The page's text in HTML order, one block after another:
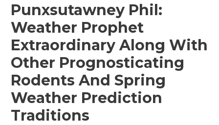
Punxsutawney Phil:
Weather Prophet
Extraordinary Along With
Other Prognosticating
Rodents And Spring
Weather Prediction
Traditions